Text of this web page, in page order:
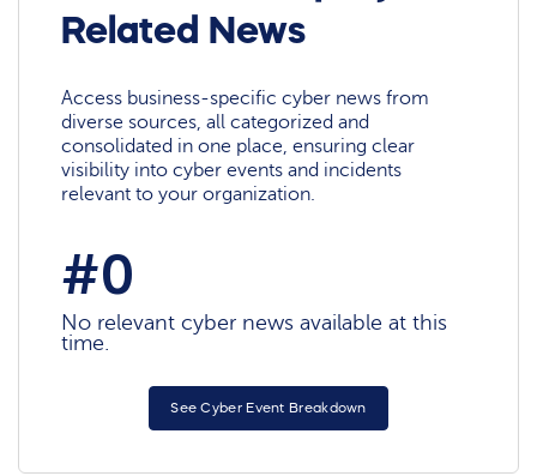
Related News
Access business-specific cyber news from
diverse sources, all categorized and
consolidated in one place, ensuring clear
visibility into cyber events and incidents
relevant to your organization.
#0
No relevant cyber news available at this
time.
See Cyber Event Breakdown